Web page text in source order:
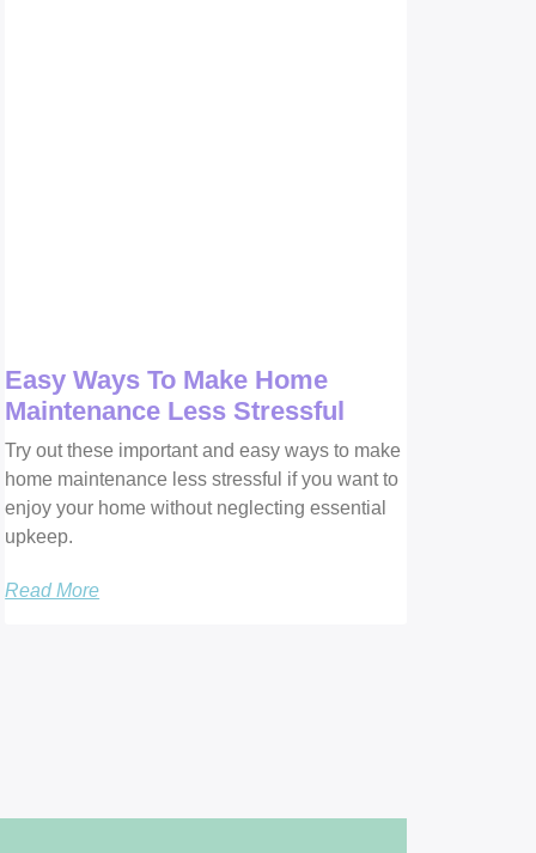
Easy Ways To Make Home
Maintenance Less Stressful
Try out these important and easy ways to make
home maintenance less stressful if you want to
enjoy your home without neglecting essential
upkeep.
Read More